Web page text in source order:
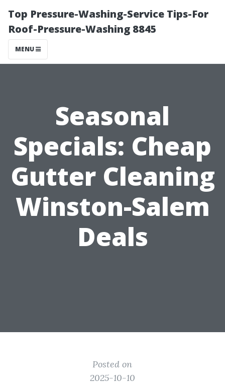
Top Pressure-Washing-Service Tips-For
Roof-Pressure-Washing 8845
MENU
Seasonal
Specials: Cheap
Gutter Cleaning
Winston-Salem
Deals
Posted on
2025-10-10